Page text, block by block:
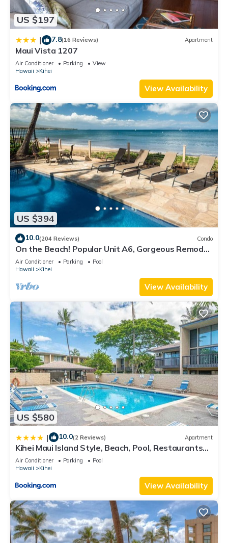
US $197
| 7.8(16 Reviews) Apartment
Maui Vista 1207
Air Conditioner Parking
View
Hawaii
Kihei
View Availability
US $394
10.0(204 Reviews) Condo
On the Beach! Popular Unit A6, Gorgeous Remodel.
An Ideal Location.
Air Conditioner Parking
Pool
Hawaii
Kihei
View Availability
US $580
| 10.0(2 Reviews) Apartment
Kihei Maui Island Style, Beach, Pool, Restaurants
Kihei Gardens Estates
Air Conditioner Parking
Pool
Hawaii
Kihei
View Availability